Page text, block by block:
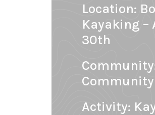
Location:
Kayaking –
30th
Community
Activity: